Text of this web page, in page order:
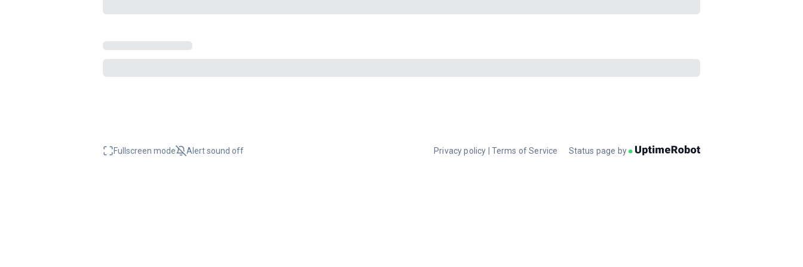
Fullscreen mode Alert sound off Privacy policy Terms of Service Status page by